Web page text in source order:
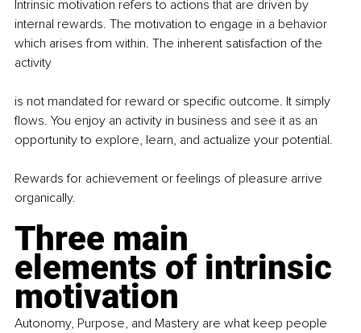
Intrinsic motivation refers to actions that are driven by
internal rewards. The motivation to engage in a behavior
which arises from within. The inherent satisfaction of the
activity
is not mandated for reward or specific outcome. It simply
flows. You enjoy an activity in business and see it as an
opportunity to explore, learn, and actualize your potential.
Rewards for achievement or feelings of pleasure arrive
organically.
Three main
elements of intrinsic
motivation
Autonomy, Purpose, and Mastery are what keep people